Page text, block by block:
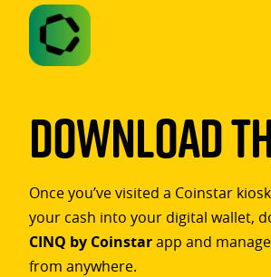
Download
Once you’ve visited a Coinstar
your cash into your digital wallet,
CINQ by Coinstarapp and
from anywhere.